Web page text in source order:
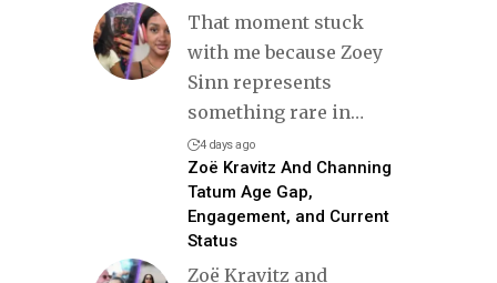
That moment stuck
with me because Zoey
Sinn represents
something rare in…
4 days ago
Zoë Kravitz And Channing
Tatum Age Gap,
Engagement, and Current
Status
Zoë Kravitz and